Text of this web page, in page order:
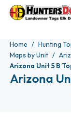
Home Hunting
Maps by Unit
Arizona Unit 5 B
Arizona